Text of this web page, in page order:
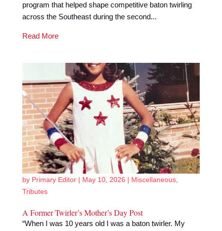
program that helped shape competitive baton twirling
across the Southeast during the second...
Read More
by Primary Editor| May 10, 2026 | Miscellaneous,
Tributes
A Former Twirler’s Mother’s Day Post
“When I was 10 years old I was a baton twirler. My